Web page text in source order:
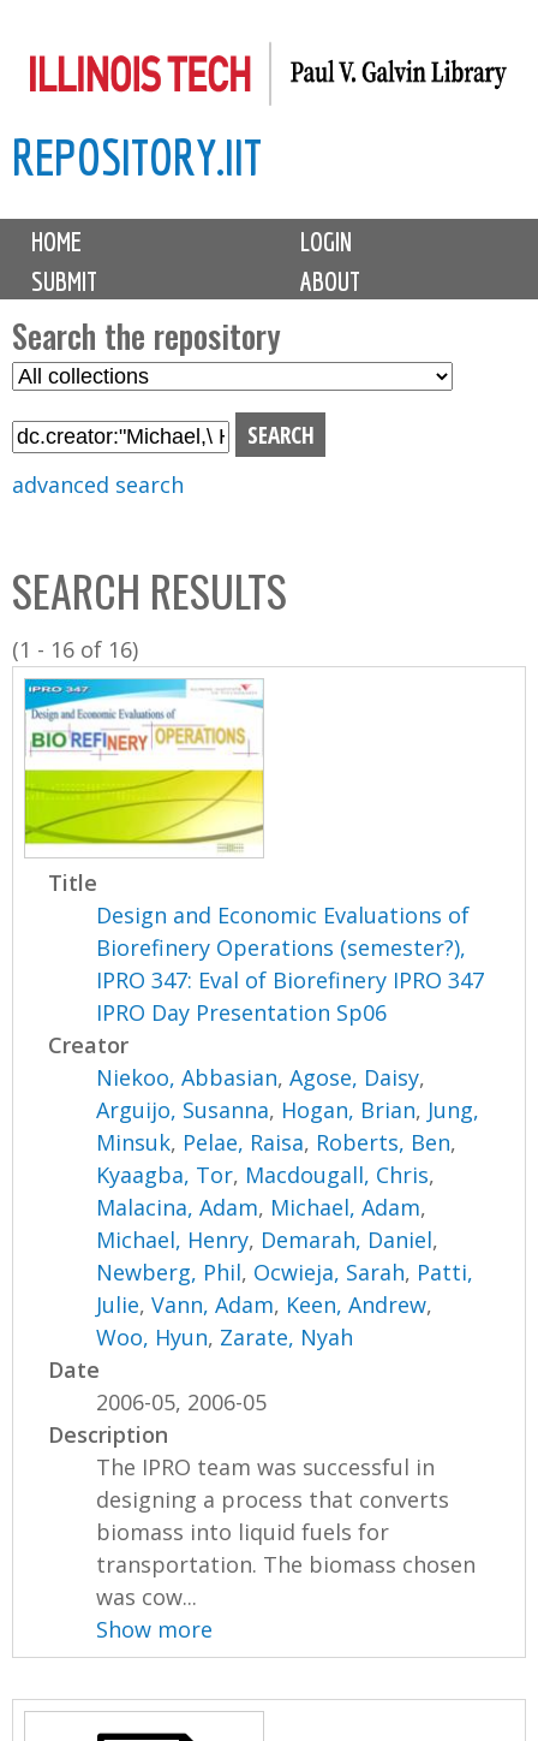
to
content
REPOSITORY.IIT
M
i
n
m
e
n
u
HOME
LOGIN
SUBMIT
ABOUT
Search the repository
S
l
C
o
l
l
o
n
advanced search
SEARCH RESULTS
(1 - 16 of 16)
Title
Design and Economic Evaluations of
Biorefinery Operations (semester?),
IPRO 347: Eval of Biorefinery IPRO 347
IPRO Day Presentation Sp06
Creator
Niekoo, Abbasian,Agose, Daisy,
Arguijo, Susanna, Hogan, Brian, Jung,
Minsuk, Pelae, Raisa, Roberts, Ben,
Kyaagba, Tor, Macdougall, Chris,
Malacina, Adam, Michael, Adam,
Michael, Henry, Demarah, Daniel,
Newberg, Phil, Ocwieja, Sarah, Patti,
Julie,Vann, Adam, Keen, Andrew,
Woo, Hyun, Zarate, Nyah
Date
2006-05, 2006-05
Description
The IPRO team was successful in
designing a process that converts
biomass into liquid fuels for
transportation. The biomass chosen
was cow...
Show more